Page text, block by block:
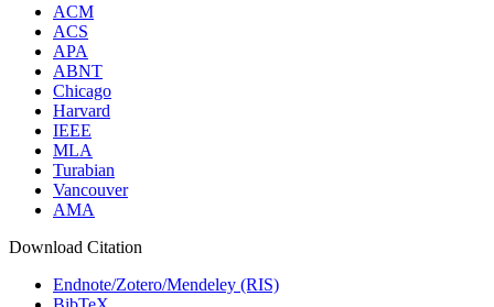
ACM
ACS
APA
ABNT
Chicago
Harvard
IEEE
MLA
Turabian
Vancouver
AMA
Download Citation
Endnote/Zotero/Mendeley (RIS)